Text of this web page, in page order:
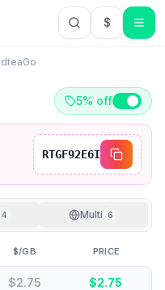
$USD US
5% off
RTGF92E6I
4 Multi 6
$/GB PRICE
$2.75 $2.75